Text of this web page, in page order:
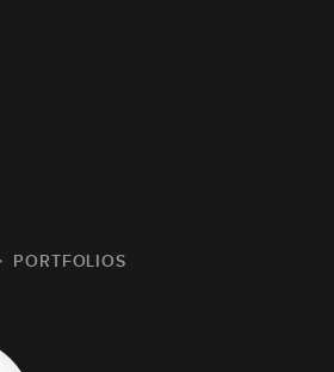
PORTFOLIOS